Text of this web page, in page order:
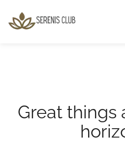
Great things